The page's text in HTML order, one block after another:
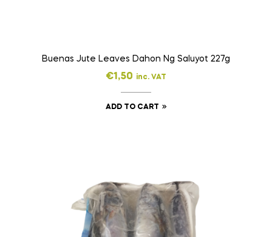
Buenas Jute Leaves Dahon Ng Saluyot 227g
€1,50 inc. VAT
ADD TO CART